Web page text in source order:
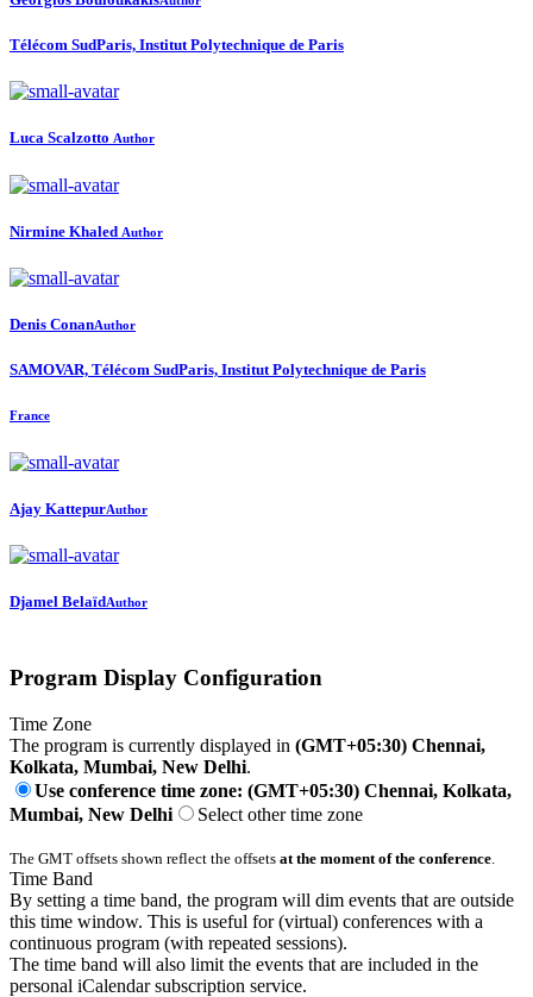
Télécom SudParis, Institut Polytechnique de Paris
Luca Scalzotto Author
Nirmine Khaled Author
Denis ConanAuthor
SAMOVAR, Télécom SudParis, Institut Polytechnique de Paris
France
Ajay KattepurAuthor
Djamel BelaïdAuthor
Program Display Configuration
Time Zone
The program is currently displayed in (GMT+05:30) Chennai,
Kolkata, Mumbai, New Delhi.
Use conference time zone: (GMT+05:30) Chennai, Kolkata,
Mumbai, New Delhi
Select other time zone
The GMT offsets shown reflect the offsets at the moment of the conference
Time Band
By setting a time band, the program will dim events that are outside
this time window. This is useful for (virtual) conferences with a
continuous program (with repeated sessions).
The time band will also limit the events that are included in the
personal iCalendar subscription service.